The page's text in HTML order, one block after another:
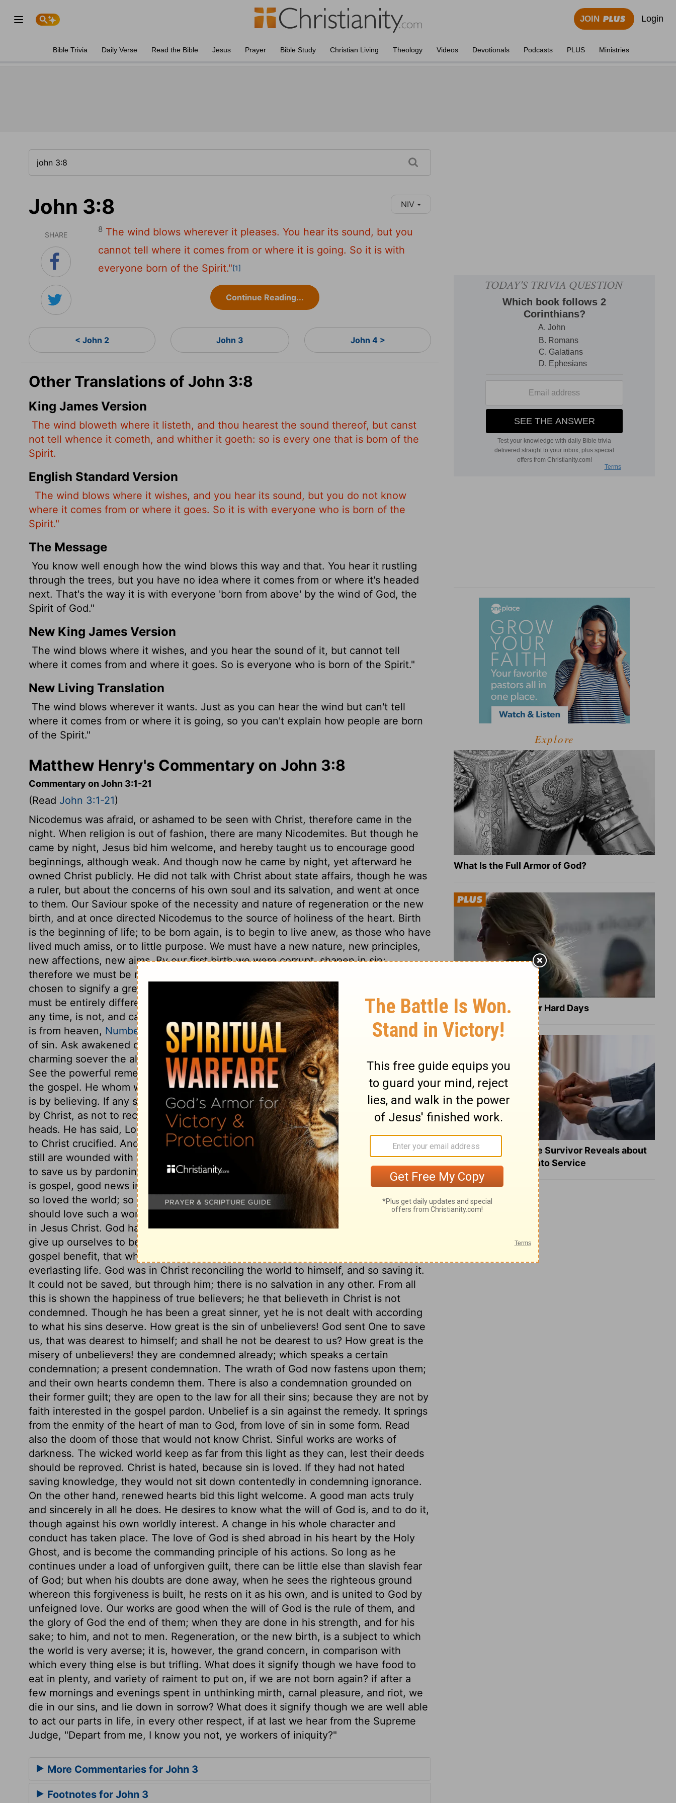
JOIN Login
Bible Trivia Daily Verse Read the Bible Jesus Prayer Bible Study Christian Living Theology Videos Devotionals Podcasts PLUS Ministries
John 3:8 NIV
SHARE
8 The wind blows wherever it pleases. You hear its sound, but you
cannot tell where it comes from or where it is going. So it is with
everyone born of the Spirit."[1]
Continue Reading...
< John 2 John 3 John 4 >
Other Translations of John 3:8
King James Version
The wind bloweth where it listeth, and thou hearest the sound thereof, but canst
not tell whence it cometh, and whither it goeth: so is every one that is born of the
Spirit.
English Standard Version
The wind blows where it wishes, and you hear its sound, but you do not know
where it comes from or where it goes. So it is with everyone who is born of the
Spirit."
The Message
You know well enough how the wind blows this way and that. You hear it rustling
through the trees, but you have no idea where it comes from or where it's headed
next. That's the way it is with everyone 'born from above' by the wind of God, the
Spirit of God."
New King James Version
The wind blows where it wishes, and you hear the sound of it, but cannot tell
where it comes from and where it goes. So is everyone who is born of the Spirit."
New Living Translation
The wind blows wherever it wants. Just as you can hear the wind but can't tell
where it comes from or where it is going, so you can't explain how people are born
of the Spirit."
Matthew Henry's Commentary on John 3:8
Commentary on John 3:1-21
(Read John 3:1-21)
Nicodemus was afraid, or ashamed to be seen with Christ, therefore came in the
night. When religion is out of fashion, there are many Nicodemites. But though he
came by night, Jesus bid him welcome, and hereby taught us to encourage good
beginnings, although weak. And though now he came by night, yet afterward he
owned Christ publicly. He did not talk with Christ about state affairs, though he was
a ruler, but about the concerns of his own soul and its salvation, and went at once
to them. Our Saviour spoke of the necessity and nature of regeneration or the new
birth, and at once directed Nicodemus to the source of holiness of the heart. Birth
is the beginning of life; to be born again, is to begin to live anew, as those who have
lived much amiss, or to little purpose. We must have a new nature, new principles,
new affections, new aims. By our first birth we were corrupt, shapen in sin;
therefore we must be made new creatures. No stronger expression could have been
chosen to signify a great and most remarkable change of state and character. We
must be entirely different from what we were before, as that which begins to be at
any time, is not, and cannot be the same with that which was before. This new birth
is from heaven, Numbers 21:6-9. In this observe the deadly and destructive nature
of sin. Ask awakened consciences, ask damned sinners, they will tell you, that how
charming soever the allurements of sin may be, at the last it bites like a serpent.
See the powerful remedy against this fatal malady. Christ is plainly set forth to us in
the gospel. He whom we offended is our Peace, and the way of applying for a cure
is by believing. If any so far slight either their disease by sin, or the method of cure
by Christ, as not to receive Christ upon his own terms, their ruin is upon their own
heads. He has said, Look and be saved, look and live; lift up the eyes of your faith
to Christ crucified. And until we have grace to do this, we shall not be cured, but
still are wounded with the stings of Satan, and in a dying state. Jesus Christ came
to save us by pardoning us, that we might not die by the sentence of the law. Here
is gospel, good news indeed. Here is God's love in giving his Son for the world. God
so loved the world; so really, so richly. Behold and wonder, that the great God
should love such a worthless world! Here, also, is the great gospel duty, to believe
in Jesus Christ. God having given him to be our Prophet, Priest, and King, we must
give up ourselves to be ruled, and taught, and saved by him. And here is the great
gospel benefit, that whoever believes in Christ, shall not perish, but shall have
everlasting life. God was in Christ reconciling the world to himself, and so saving it.
It could not be saved, but through him; there is no salvation in any other. From all
this is shown the happiness of true believers; he that believeth in Christ is not
condemned. Though he has been a great sinner, yet he is not dealt with according
to what his sins deserve. How great is the sin of unbelievers! God sent One to save
us, that was dearest to himself; and shall he not be dearest to us? How great is the
misery of unbelievers! they are condemned already; which speaks a certain
condemnation; a present condemnation. The wrath of God now fastens upon them;
and their own hearts condemn them. There is also a condemnation grounded on
their former guilt; they are open to the law for all their sins; because they are not by
faith interested in the gospel pardon. Unbelief is a sin against the remedy. It springs
from the enmity of the heart of man to God, from love of sin in some form. Read
also the doom of those that would not know Christ. Sinful works are works of
darkness. The wicked world keep as far from this light as they can, lest their deeds
should be reproved. Christ is hated, because sin is loved. If they had not hated
saving knowledge, they would not sit down contentedly in condemning ignorance.
On the other hand, renewed hearts bid this light welcome. A good man acts truly
and sincerely in all he does. He desires to know what the will of God is, and to do it,
though against his own worldly interest. A change in his whole character and
conduct has taken place. The love of God is shed abroad in his heart by the Holy
Ghost, and is become the commanding principle of his actions. So long as he
continues under a load of unforgiven guilt, there can be little else than slavish fear
of God; but when his doubts are done away, when he sees the righteous ground
whereon this forgiveness is built, he rests on it as his own, and is united to God by
unfeigned love. Our works are good when the will of God is the rule of them, and
the glory of God the end of them; when they are done in his strength, and for his
sake; to him, and not to men. Regeneration, or the new birth, is a subject to which
the world is very averse; it is, however, the grand concern, in comparison with
which every thing else is but trifling. What does it signify though we have food to
eat in plenty, and variety of raiment to put on, if we are not born again? if after a
few mornings and evenings spent in unthinking mirth, carnal pleasure, and riot, we
die in our sins, and lie down in sorrow? What does it signify though we are well able
to act our parts in life, in every other respect, if at last we hear from the Supreme
Judge, "Depart from me, I know you not, ye workers of iniquity?"
More Commentaries for John 3
Footnotes for John 3
Explore
What Is the Full Armor of God?
8 Healing Verses for Hard Days
What a Heart Failure Survivor Reveals about
Turning Suffering into Service